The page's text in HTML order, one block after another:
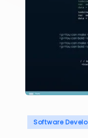
Posted
Software